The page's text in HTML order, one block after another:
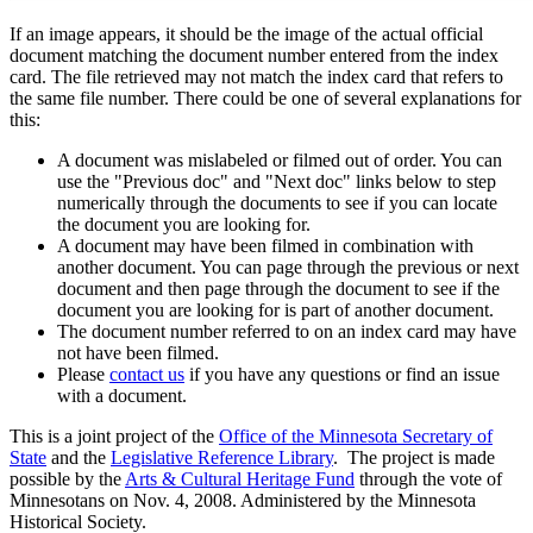
If an image appears, it should be the image of the actual official
document matching the document number entered from the index
card. The file retrieved may not match the index card that refers to
the same file number. There could be one of several explanations for
this:
A document was mislabeled or filmed out of order. You can
use the "Previous doc" and "Next doc" links below to step
numerically through the documents to see if you can locate
the document you are looking for.
A document may have been filmed in combination with
another document. You can page through the previous or next
document and then page through the document to see if the
document you are looking for is part of another document.
The document number referred to on an index card may have
not have been filmed.
Please contact us if you have any questions or find an issue
with a document.
This is a joint project of the Office of the Minnesota Secretary of
State and the Legislative Reference Library. The project is made
possible by the Arts & Cultural Heritage Fund through the vote of
Minnesotans on Nov. 4, 2008. Administered by the Minnesota
Historical Society.